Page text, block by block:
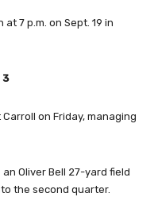
7 p.m. on Sept. 19 in
3
on Friday, managing
Oliver Bell 27-yard field
the second quarter.